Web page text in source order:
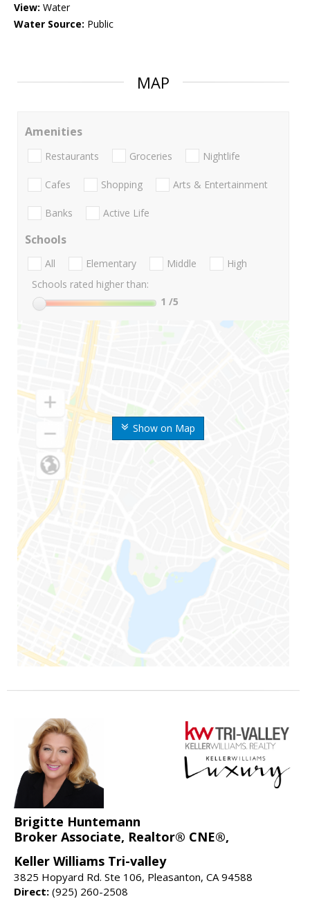
View: Water
Water Source: Public
MAP
Show on Map
Amenities
Restaurants Groceries Nightlife
Cafes Shopping Arts & Entertainment
Banks Active Life
Schools
All Elementary Middle
High
Schools rated higher than:
1 /5
Brigitte Huntemann
Broker Associate, Realtor® CNE®,
Keller Williams Tri-valley
3825 Hopyard Rd. Ste 106, Pleasanton, CA 94588
Direct: (925) 260-2508